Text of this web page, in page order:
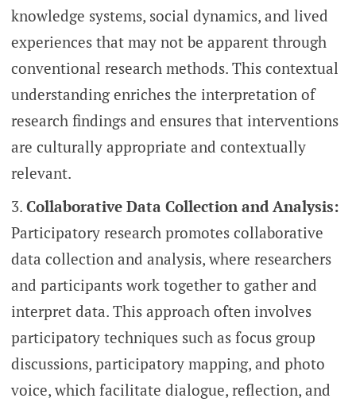
knowledge systems, social dynamics, and lived
experiences that may not be apparent through
conventional research methods. This contextual
understanding enriches the interpretation of
research findings and ensures that interventions
are culturally appropriate and contextually
relevant.
Collaborative Data Collection and Analysis:
Participatory research promotes collaborative
data collection and analysis, where researchers
and participants work together to gather and
interpret data. This approach often involves
participatory techniques such as focus group
discussions, participatory mapping, and photo
voice, which facilitate dialogue, reflection, and